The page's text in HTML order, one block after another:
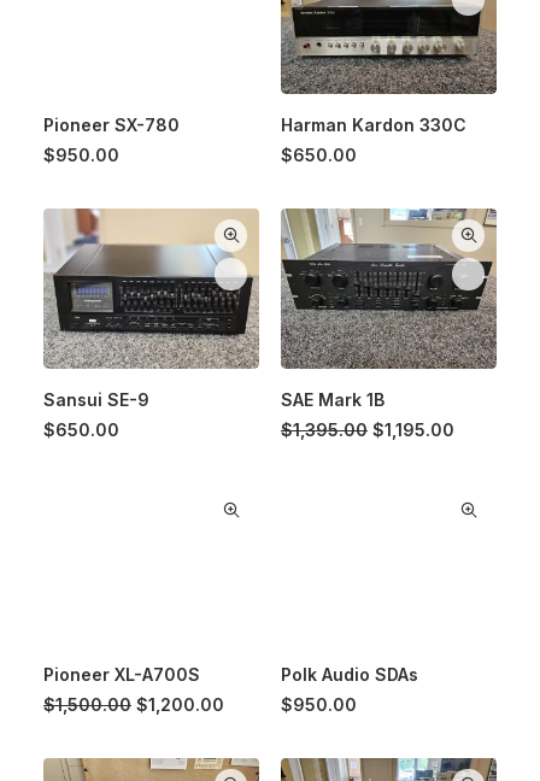
Pioneer SX-780
$950.00
Harman Kardon 330C
$650.00
Sansui SE-9
$650.00
SAE Mark 1B
$1,395.00 Original
$1,195.00
Pioneer XL-A700S
$1,500.00 Original
$1,500.00.
$1,200.00 Current
$1,200.00.
Polk Audio SDAs
$950.00